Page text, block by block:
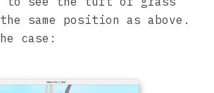
same position as above.
case: